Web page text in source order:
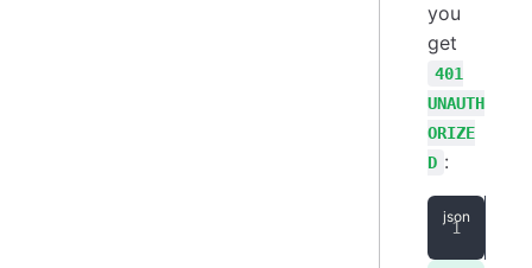
you
get
401
UNAUTH
ORIZE
D :